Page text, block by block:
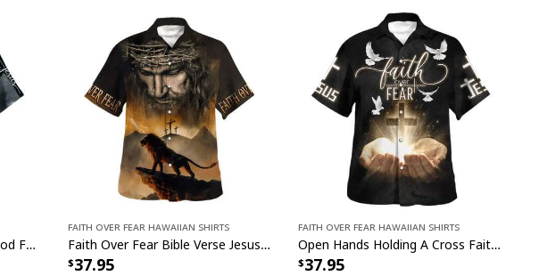
Knight And Lion Armor Of God Faith Over Fear Jesus Christian Religious Hawaiian Shirt
Faith Over Fear Hawaiian Shirts
Faith Over Fear Bible Verse Jesus And Lion Christian Religious Hawaiian Shirt
37.95
Faith Over Fear Hawaiian Shirts
Open Hands Holding A Cross Faith Over Fear Bible Verse Christian Summer Hawaiian Shirt
37.95